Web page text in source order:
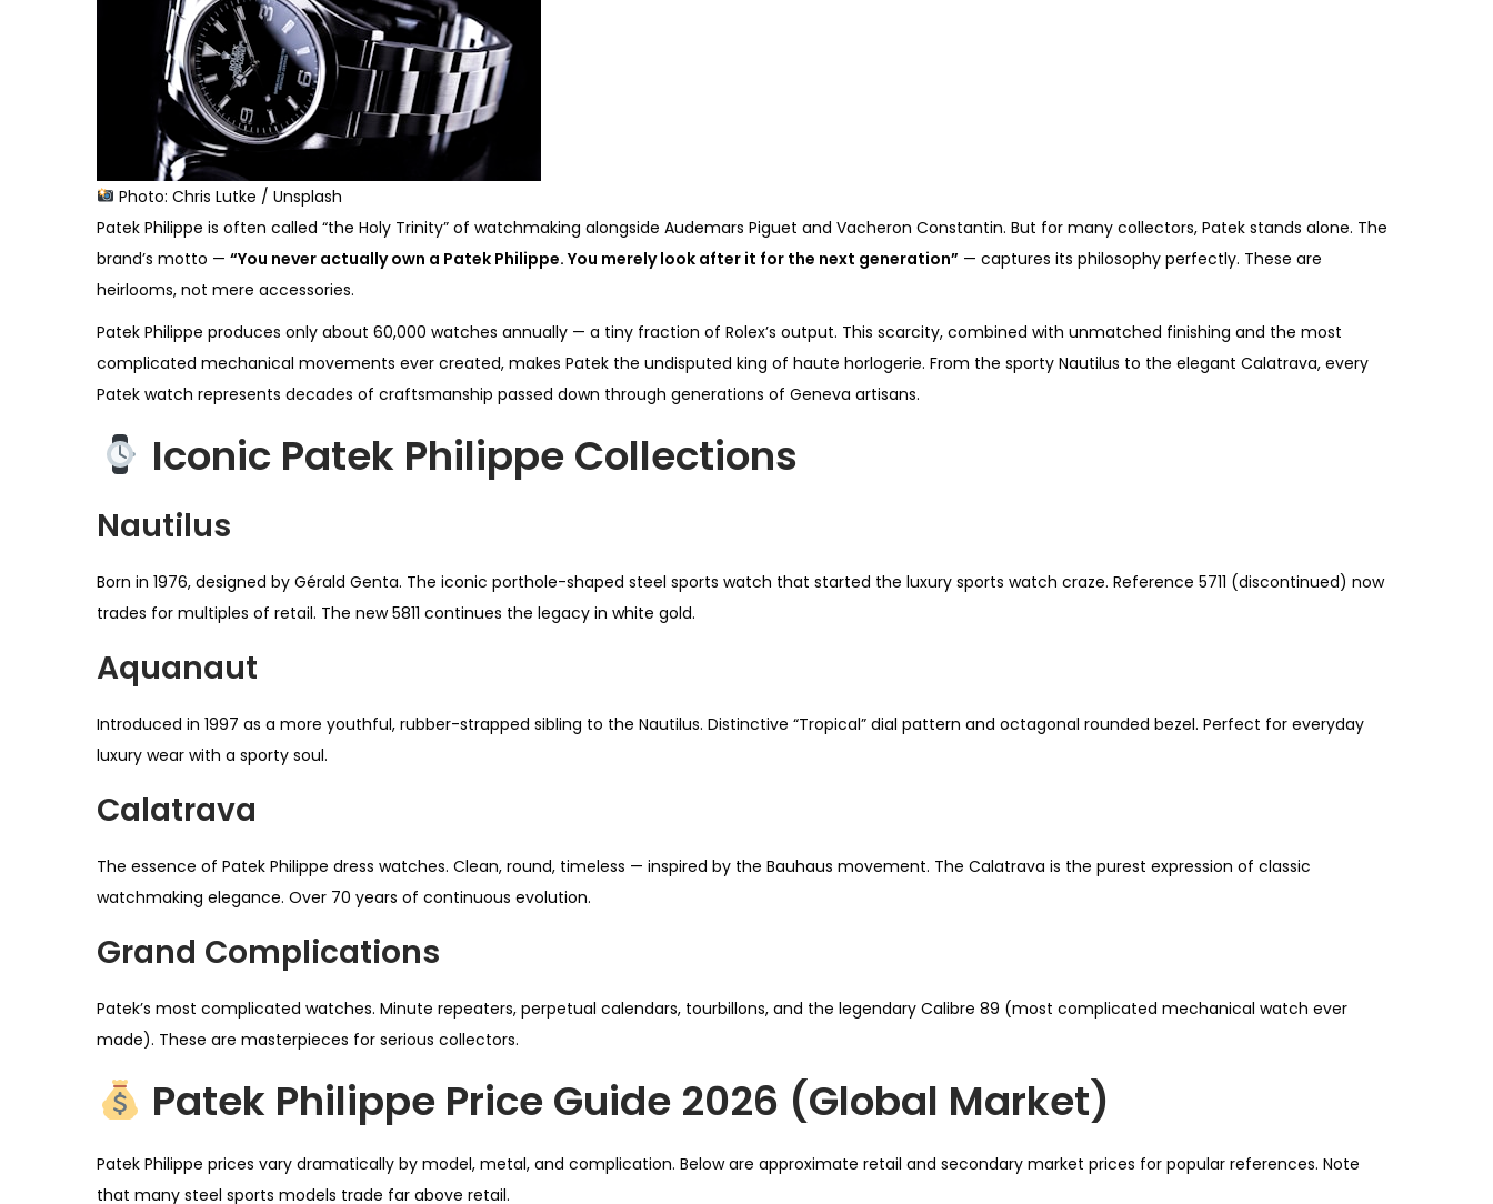
Photo: Chris Lutke / Unsplash
Patek Philippe is often called “the Holy Trinity” of watchmaking alongside Audemars Piguet and Vacheron Constantin. But for many collectors, Patek stands alone. The
brand’s motto — “You never actually own a Patek Philippe. You merely look after it for the next generation” — captures its philosophy perfectly. These are
heirlooms, not mere accessories.
Patek Philippe produces only about 60,000 watches annually — a tiny fraction of Rolex’s output. This scarcity, combined with unmatched finishing and the most
complicated mechanical movements ever created, makes Patek the undisputed king of haute horlogerie. From the sporty Nautilus to the elegant Calatrava, every
Patek watch represents decades of craftsmanship passed down through generations of Geneva artisans.
Iconic Patek Philippe Collections
Nautilus
Born in 1976, designed by Gérald Genta. The iconic porthole-shaped steel sports watch that started the luxury sports watch craze. Reference 5711 (discontinued) now
trades for multiples of retail. The new 5811 continues the legacy in white gold.
Aquanaut
Introduced in 1997 as a more youthful, rubber-strapped sibling to the Nautilus. Distinctive “Tropical” dial pattern and octagonal rounded bezel. Perfect for everyday
luxury wear with a sporty soul.
Calatrava
The essence of Patek Philippe dress watches. Clean, round, timeless — inspired by the Bauhaus movement. The Calatrava is the purest expression of classic
watchmaking elegance. Over 70 years of continuous evolution.
Grand Complications
Patek’s most complicated watches. Minute repeaters, perpetual calendars, tourbillons, and the legendary Calibre 89 (most complicated mechanical watch ever
made). These are masterpieces for serious collectors.
Patek Philippe Price Guide 2026 (Global Market)
Patek Philippe prices vary dramatically by model, metal, and complication. Below are approximate retail and secondary market prices for popular references. Note
that many steel sports models trade far above retail.